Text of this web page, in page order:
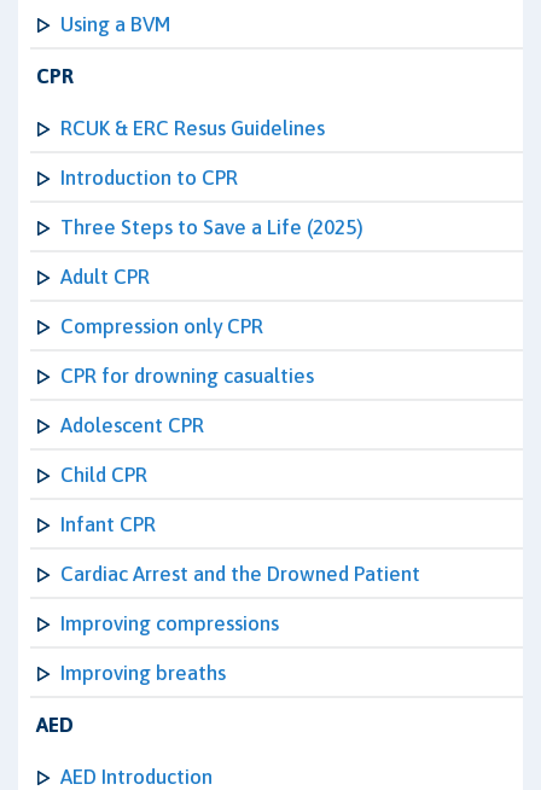
Using a BVM
CPR
RCUK & ERC Resus Guidelines
Introduction to CPR
Three Steps to Save a Life (2025)
Adult CPR
Compression only CPR
CPR for drowning casualties
Adolescent CPR
Child CPR
Infant CPR
Cardiac Arrest and the Drowned Patient
Improving compressions
Improving breaths
AED
AED Introduction